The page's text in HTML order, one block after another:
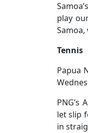
play
Tennis
Papua
PNG’s
let slip
in